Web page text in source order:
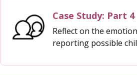
Case Study: Part 4
Reflect on the
reporting possible